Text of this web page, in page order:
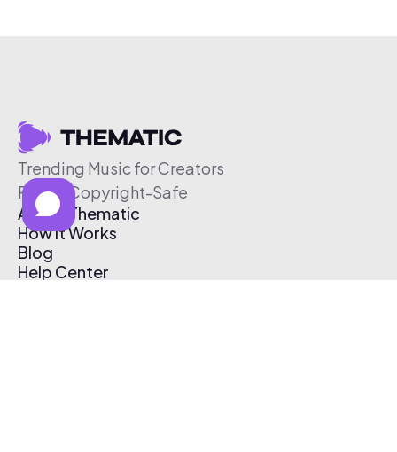
Trending Music for Creators
Free & Copyright-Safe
About Thematic
How It Works
Blog
Help Center